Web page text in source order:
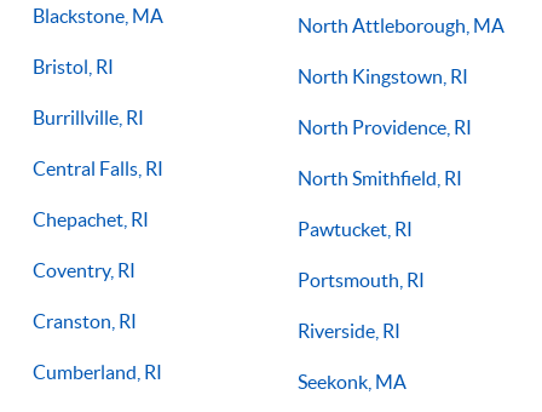
Blackstone, MA
Bristol, RI
Burrillville, RI
Central Falls, RI
Chepachet, RI
Coventry, RI
Cranston, RI
Cumberland, RI
North Attleborough, MA
North Kingstown, RI
North Providence, RI
North Smithfield, RI
Pawtucket, RI
Portsmouth, RI
Riverside, RI
Seekonk, MA